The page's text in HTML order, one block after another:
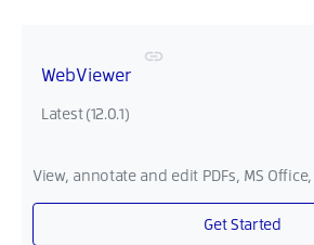
WebViewer
Latest (12.0.1)
View, annotate and edit PDFs, MS
Get Started